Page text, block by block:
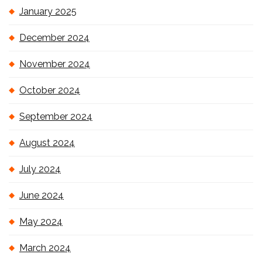
January 2025
December 2024
November 2024
October 2024
September 2024
August 2024
July 2024
June 2024
May 2024
March 2024